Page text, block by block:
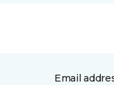
Email